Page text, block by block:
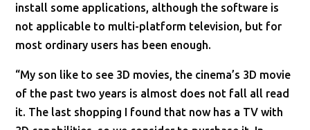
install some applications, although the software is
not applicable to multi-platform television, but for
most ordinary users has been enough.
“My son like to see 3D movies, the cinema’s 3D movie
of the past two years is almost does not fall all read
it. The last shopping I found that now has a TV with